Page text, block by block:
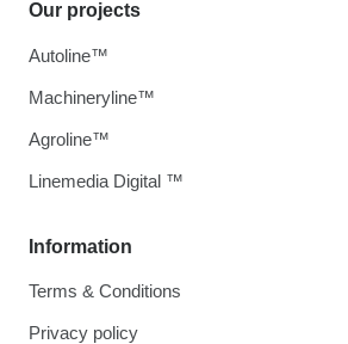
Information
Terms & Conditions
Privacy policy
Our projects
Autoline™
Machineryline™
Agroline™
Linemedia Digital ™